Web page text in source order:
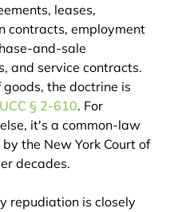
leases,
contracts, employment
and-sale
and service contracts.
goods, the doctrine is
UCC § 2-610. For
it's a common-law
the New York Court of
decades.
repudiation is closely